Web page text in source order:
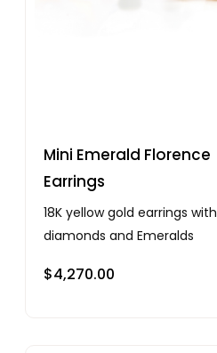
Mini Emerald Florence
Earrings
18K yellow gold earrings with
diamonds and Emeralds
$4,270.00